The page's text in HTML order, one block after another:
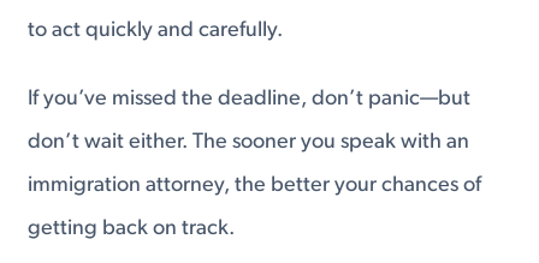
to act quickly and carefully.
If you’ve missed the deadline, don’t panic—but
don’t wait either. The sooner you speak with an
immigration attorney, the better your chances of
getting back on track.